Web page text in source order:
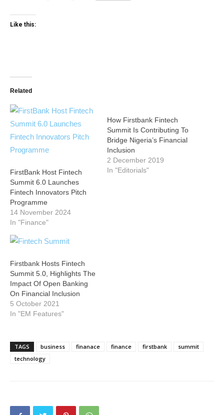
Like this:
Related
FirstBank Host Fintech
Summit 6.0 Launches
Fintech Innovators Pitch
Programme
14 November 2024
In "Finance"
How Firstbank Fintech
Summit Is Contributing To
Bridge Nigeria’s Financial
Inclusion
2 December 2019
In "Editorials"
Firstbank Hosts Fintech
Summit 5.0, Highlights The
Impact Of Open Banking
On Financial Inclusion
5 October 2021
In "EM Features"
TAGS business finanace finance firstbank
summit
technology